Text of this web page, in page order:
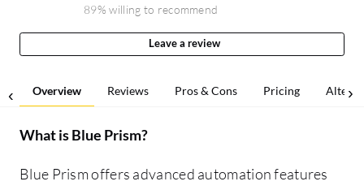
89% willing to recommend
Leave a review
Overview Reviews Pros & Cons Pricing
What isBlue Prism?
Blue Prism offers advanced automation features